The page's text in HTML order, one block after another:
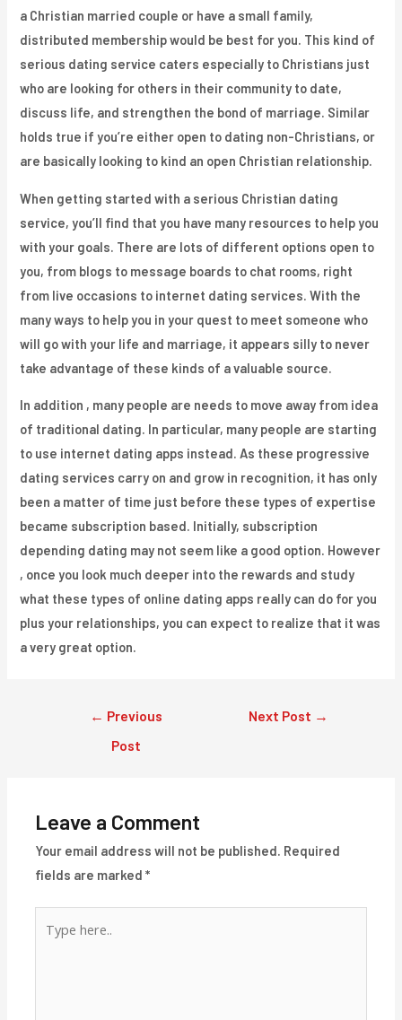
a Christian married couple or have a small family,
distributed membership would be best for you. This kind of
serious dating service caters especially to Christians just
who are looking for others in their community to date,
discuss life, and strengthen the bond of marriage. Similar
holds true if you’re either open to dating non-Christians, or
are basically looking to kind an open Christian relationship.
When getting started with a serious Christian dating
service, you’ll find that you have many resources to help you
with your goals. There are lots of different options open to
you, from blogs to message boards to chat rooms, right
from live occasions to internet dating services. With the
many ways to help you in your quest to meet someone who
will go with your life and marriage, it appears silly to never
take advantage of these kinds of a valuable source.
In addition , many people are needs to move away from idea
of traditional dating. In particular, many people are starting
to use internet dating apps instead. As these progressive
dating services carry on and grow in recognition, it has only
been a matter of time just before these types of expertise
became subscription based. Initially, subscription
depending dating may not seem like a good option. However
, once you look much deeper into the rewards and study
what these types of online dating apps really can do for you
plus your relationships, you can expect to realize that it was
a very great option.
← Previous
Post
Next Post →
Leave a Comment
Your email address will not be published. Required
fields are marked*
here..